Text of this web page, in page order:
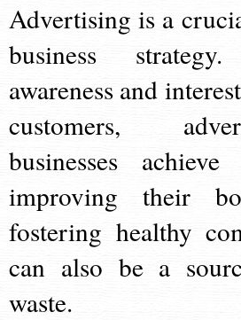
Advertising is a
business
awareness and
customers,
businesses
improving their
fostering healthy
can also be a
waste.